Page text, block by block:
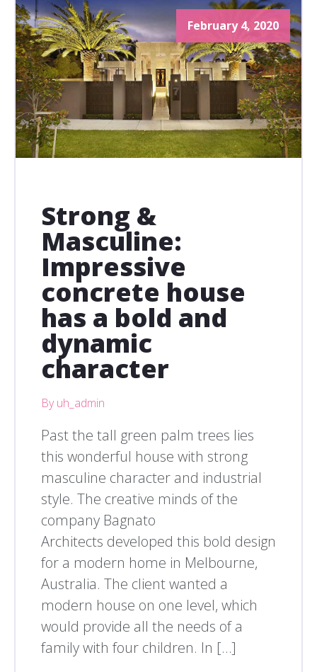
February 4, 2020
Strong &
Masculine:
Impressive
concrete house
has a bold and
dynamic
character
By uh_admin
Past the tall green palm trees lies
this wonderful house with strong
masculine character and industrial
style. The creative minds of the
company Bagnato
Architects developed this bold design
for a modern home in Melbourne,
Australia. The client wanted a
modern house on one level, which
would provide all the needs of a
family with four children. In […]